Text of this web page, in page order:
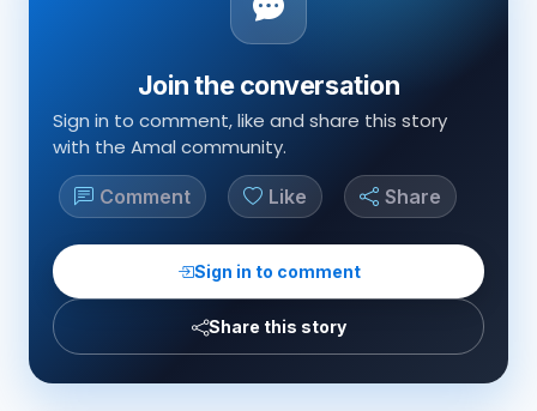
Join the conversation
Sign in to comment, like and share this story
with the Amal community.
Comment Like Share
Sign in to comment
Share this story